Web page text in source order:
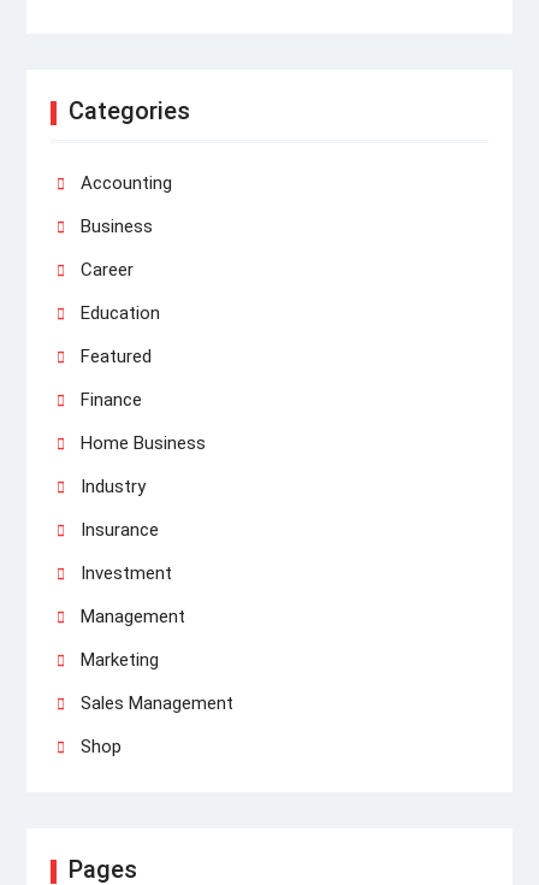
Categories
Accounting
Business
Career
Education
Featured
Finance
Home Business
Industry
Insurance
Investment
Management
Marketing
Sales Management
Shop
Pages